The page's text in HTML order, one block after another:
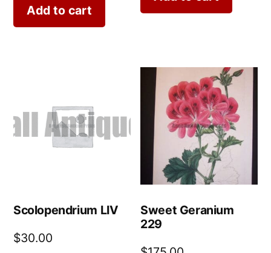
Add to cart
Scolopendrium LIV
$30.00
Sweet Geranium
229